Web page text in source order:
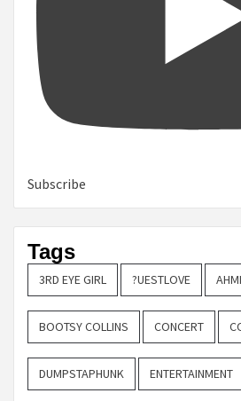
Subscribe
Tags
3RD EYE GIRL ?UESTLOVE
BOOTSY COLLINS CONCERT
DUMPSTAPHUNK ENTERTAINMENT